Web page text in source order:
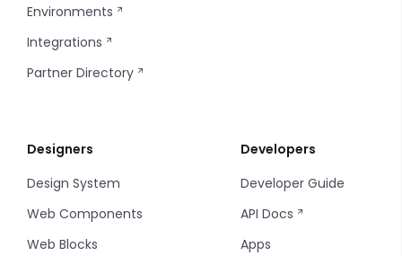
Tooltip
Sidebar Footer Button
Steps
Tab Items
Dropdown
Accordion
Credit Card
Date and Time
Input Table
Input
Multiple Input
Charts - Sparkline
Markdown
Sort
Filters
Filter Items
Environments
Integrations
Partner Directory
Designers
Design System
Web Components
Web Blocks
Developers
Developer Guide
API Docs
Apps